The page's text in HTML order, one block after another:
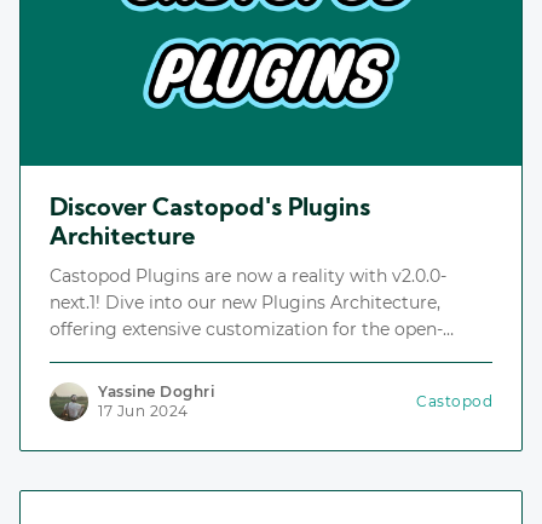
Discover Castopod's Plugins
Architecture
Castopod Plugins are now a reality with v2.0.0-
next.1! Dive into our new Plugins Architecture,
offering extensive customization for the open-
Yassine Doghri
17 Jun 2024
Castopod